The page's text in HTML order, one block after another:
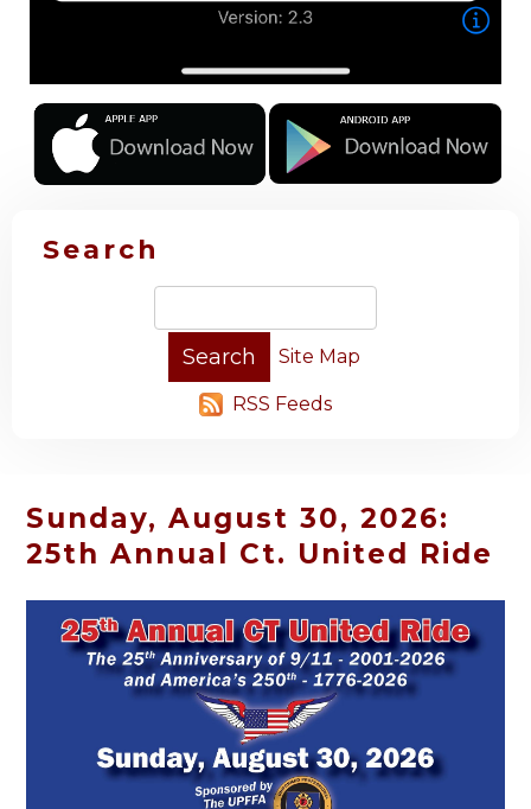
Search
Site Map
RSS Feeds
Sunday, August 30, 2026:
25th Annual Ct. United Ride